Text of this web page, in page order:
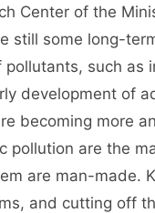
Center of the
still some long-
such as
development of
becoming more
pollution are the
are man-made.
and cutting off